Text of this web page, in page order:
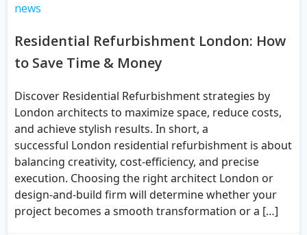
news
Residential Refurbishment London: How
to Save Time & Money
Discover Residential Refurbishment strategies by
London architects to maximize space, reduce costs,
and achieve stylish results. In short, a
successful London residential refurbishment is about
balancing creativity, cost-efficiency, and precise
execution. Choosing the right architect London or
design-and-build firm will determine whether your
project becomes a smooth transformation or a […]